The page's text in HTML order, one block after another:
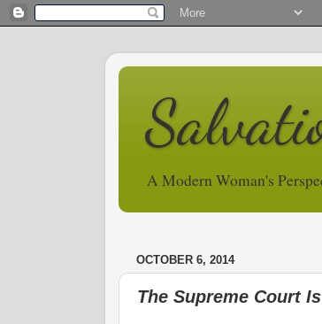
A Modern Woman's
OCTOBER 6, 2014
The Supreme Court